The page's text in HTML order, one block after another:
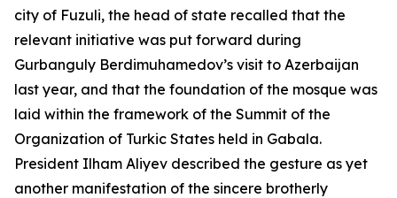
city of Fuzuli, the head of state recalled that the
relevant initiative was put forward during
Gurbanguly Berdimuhamedov’s visit to Azerbaijan
last year, and that the foundation of the mosque was
laid within the framework of the Summit of the
Organization of Turkic States held in Gabala.
President Ilham Aliyev described the gesture as yet
another manifestation of the sincere brotherly